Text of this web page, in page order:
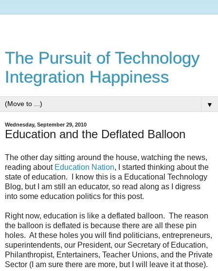
The Pursuit of Technology
Integration Happiness
▼
Wednesday, September 29, 2010
Education and the Deflated Balloon
The other day sitting around the house, watching the news,
reading about Education Nation, I started thinking about the
state of education. I know this is a Educational Technology
Blog, but I am still an educator, so read along as I digress
into some education politics for this post.
Right now, education is like a deflated balloon. The reason
the balloon is deflated is because there are all these pin
holes. At these holes you will find politicians, entrepreneurs,
superintendents, our President, our Secretary of Education,
Philanthropist, Entertainers, Teacher Unions, and the Private
Sector (I am sure there are more, but I will leave it at those).